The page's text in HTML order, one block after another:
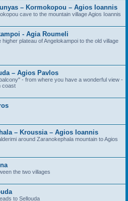
– Kormokopou – Agios Ioannis
cave to the mountain village Agios Ioannis
- Agia Roumeli
plateau of Angelokampoi to the old village
– Agios Pavlos
- from where you have a wonderful view -
coast
– Kroussia – Agios Ioannis
around Zaranokephala mountain to Agios
the two villages
to Sellouda